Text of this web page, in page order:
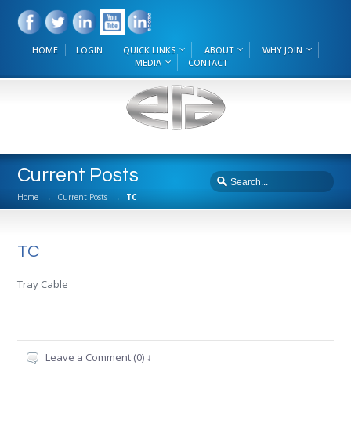
HOME LOGIN QUICK LINKS ABOUT
WHY JOIN
MEDIA
CONTACT
Current Posts
Home → Current Posts → TC
TC
Tray Cable
Leave a Comment (0) ↓